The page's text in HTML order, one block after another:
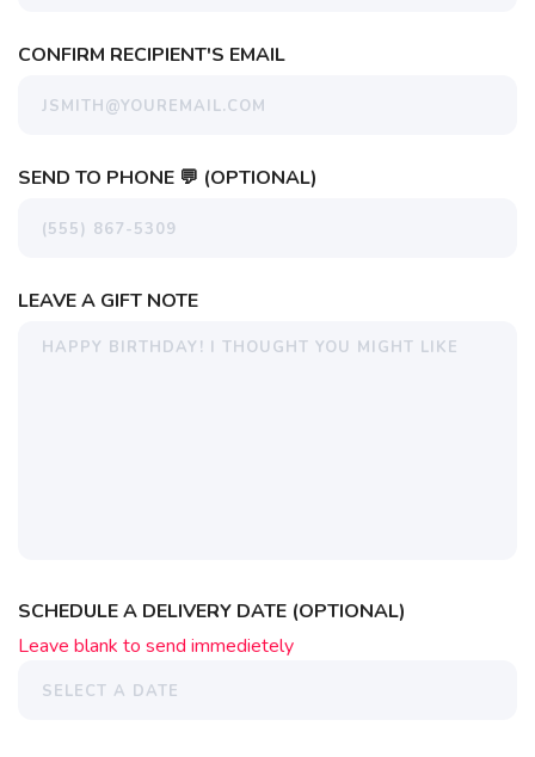
CONFIRM RECIPIENT'S EMAIL
SEND TO PHONE 💬 (OPTIONAL)
LEAVE A GIFT NOTE
SCHEDULE A DELIVERY DATE (OPTIONAL)
Leave blank to send immedietely